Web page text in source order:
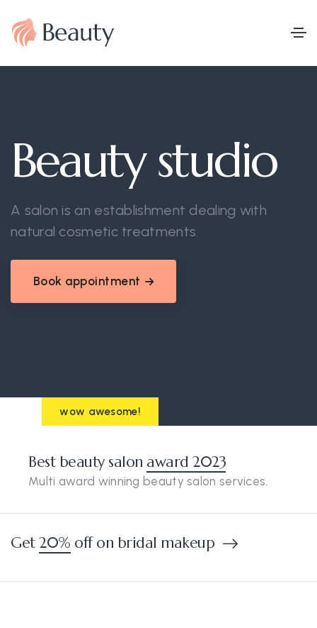
Beauty studio
A salon is an establishment dealing with
natural cosmetic treatments.
Book appointment
wow awesome!
Best beauty salon award 2023
Multi award winning beauty salon services.
Get20% off on bridal makeup